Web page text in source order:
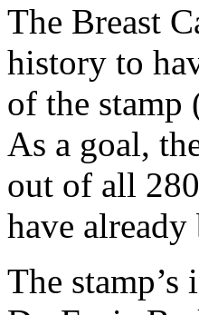
The Breast
history to
of the stamp
As a goal,
out of all
have
The